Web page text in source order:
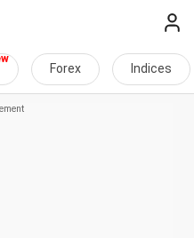
Forex Indices